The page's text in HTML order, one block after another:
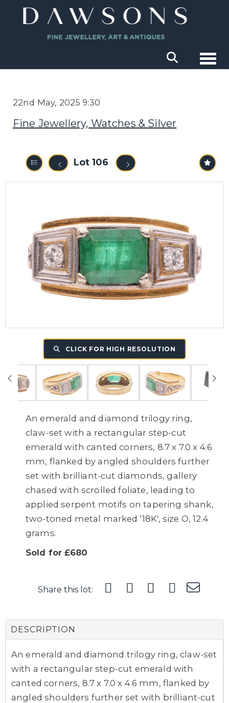
22nd May, 2025 9:30
Fine Jewellery, Watches & Silver
Lot 106
CLICK FOR HIGH RESOLUTION
An emerald and diamond trilogy ring,
claw-set with a rectangular step-cut
emerald with canted corners, 8.7 x 7.0 x 4.6
mm, flanked by angled shoulders further
set with brilliant-cut diamonds, gallery
chased with scrolled foliate, leading to
applied serpent motifs on tapering shank,
two-toned metal marked '18K', size O, 12.4
grams.
Sold for £680
Share this lot:
DESCRIPTION
An emerald and diamond trilogy ring, claw-set
with a rectangular step-cut emerald with
canted corners, 8.7 x 7.0 x 4.6 mm, flanked by
angled shoulders further set with brilliant-cut